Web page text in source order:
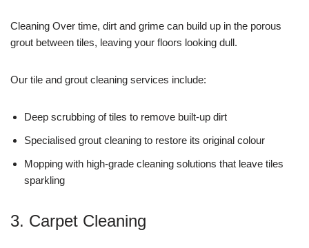
Cleaning Over time, dirt and grime can build up in the porous
grout between tiles, leaving your floors looking dull.
Our tile and grout cleaning services include:
Deep scrubbing of tiles to remove built-up dirt
Specialised grout cleaning to restore its original colour
Mopping with high-grade cleaning solutions that leave tiles
sparkling
3. Carpet Cleaning